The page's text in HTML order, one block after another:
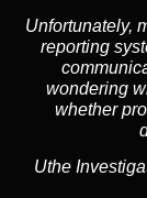
Unfortunately,
reporting
wondering
whether
Uthe